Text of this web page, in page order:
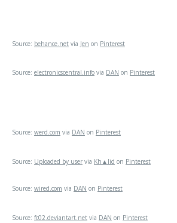
Source: behance.net via Jen on Pinterest
Source: electronicscentral.info via DAN on Pinterest
Source: werd.com via DAN on Pinterest
Source: Uploaded by user via Kh▲lid on Pinterest
Source: wired.com via DAN on Pinterest
Source: fc02.deviantart.net via DAN on Pinterest